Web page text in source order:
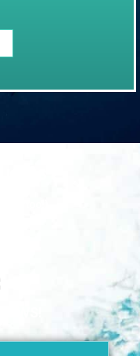
us too!)